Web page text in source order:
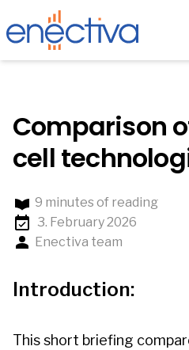
Technology
Partners
About us
EN/
Comparison
cell
9 minutes of reading
3. February 2026
Enectiva team
Introduction:
This short briefing